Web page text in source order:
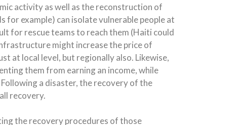
activity as well as the reconstruction of
example) can isolate vulnerable people at
for rescue teams to reach them (Haiti could
might increase the price of
at local level, but regionally also. Likewise,
them from earning an income, while
a disaster, the recovery of the
recovery.
the recovery procedures of those